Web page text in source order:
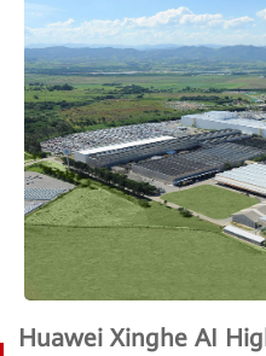
Huawei Xinghe AI